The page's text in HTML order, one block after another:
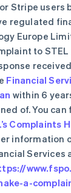
Stripe users
regulated
Europe
to
Financial
within 6
of. You
Complaints
information
Services
a-